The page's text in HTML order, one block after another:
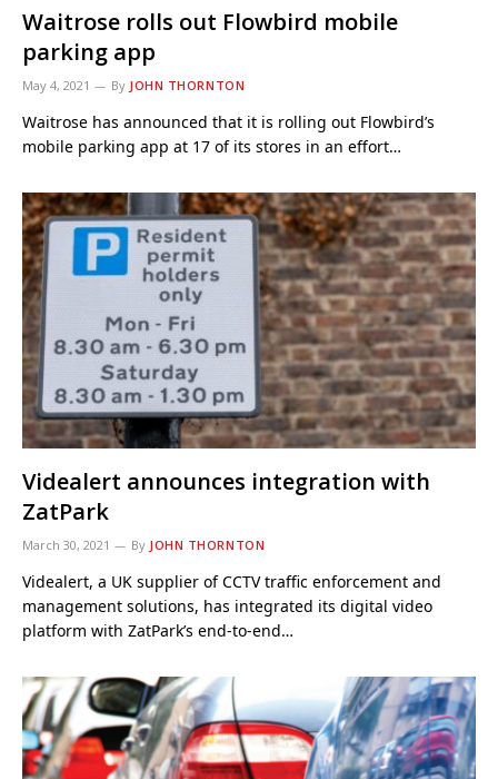
Waitrose rolls out Flowbird mobile
parking app
May 4, 2021 By JOHN THORNTON
Waitrose has announced that it is rolling out Flowbird’s
mobile parking app at 17 of its stores in an effort…
Videalert announces integration with
ZatPark
March 30, 2021 By JOHN THORNTON
Videalert, a UK supplier of CCTV traffic enforcement and
management solutions, has integrated its digital video
platform with ZatPark’s end-to-end…